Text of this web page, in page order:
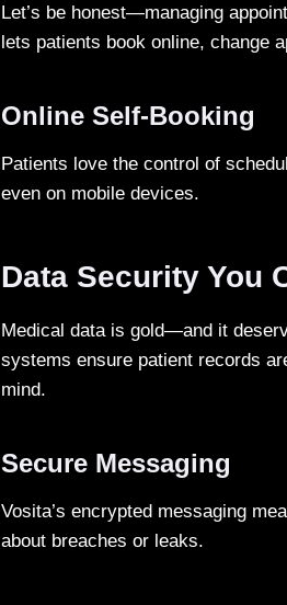
Let’s be honest—managing
lets patients book online, change
Online Self-Booking
Patients love the control of
even on mobile devices.
Data Security You
Medical data is gold—and it
systems ensure patient records
mind.
Secure Messaging
Vosita’s encrypted messaging
about breaches or leaks.